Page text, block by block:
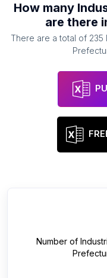
How many
are there
There are a total of 235
Number of